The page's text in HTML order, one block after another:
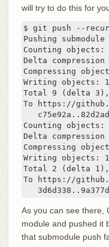
will try to do this for
$ git push --
Pushing
Counting objects:
Delta
Compressing
Writing objects:
Total 9 (delta
To https://
Counting objects:
Delta
Compressing
Writing objects:
Total 2 (delta
To https://
As you can see there,
module and pushed it
that submodule push